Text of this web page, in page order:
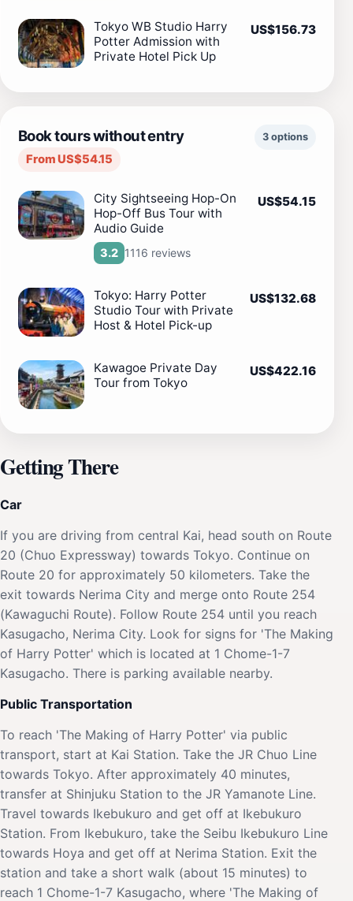
Tokyo WB Studio Harry
Potter Admission with
Private Hotel Pick Up
US$156.73
Book tours without entry
From US$54.15
3 options
City Sightseeing Hop-On
Hop-Off Bus Tour with
Audio Guide
3.2 1116 reviews
US$54.15
Tokyo: Harry Potter
Studio Tour with Private
Host & Hotel Pick-up
US$132.68
Kawagoe Private Day
Tour from Tokyo
US$422.16
Getting There
Car
If you are driving from central Kai, head south on Route
20 (Chuo Expressway) towards Tokyo. Continue on
Route 20 for approximately 50 kilometers. Take the
exit towards Nerima City and merge onto Route 254
(Kawaguchi Route). Follow Route 254 until you reach
Kasugacho, Nerima City. Look for signs for 'The Making
of Harry Potter' which is located at 1 Chome-1-7
Kasugacho. There is parking available nearby.
Public Transportation
To reach 'The Making of Harry Potter' via public
transport, start at Kai Station. Take the JR Chuo Line
towards Tokyo. After approximately 40 minutes,
transfer at Shinjuku Station to the JR Yamanote Line.
Travel towards Ikebukuro and get off at Ikebukuro
Station. From Ikebukuro, take the Seibu Ikebukuro Line
towards Hoya and get off at Nerima Station. Exit the
station and take a short walk (about 15 minutes) to
reach 1 Chome-1-7 Kasugacho, where 'The Making of